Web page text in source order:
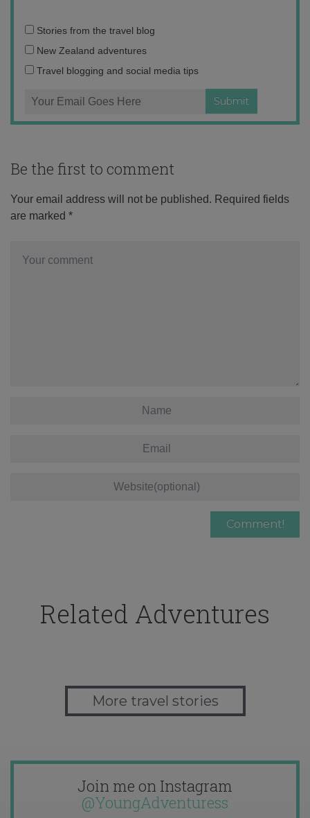
Email
address:
Stories from the travel blog
New Zealand adventures
Travel blogging and social media tips
Be the first to comment
Your email address will not be published. Required fields
are marked *
Related Adventures
More travel stories
Join me on Instagram
@YoungAdventuress